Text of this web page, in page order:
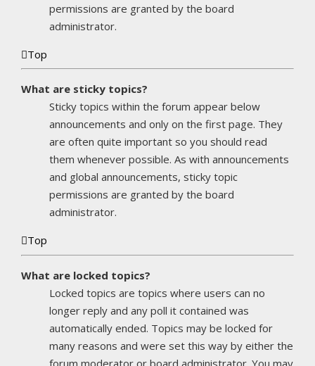
permissions are granted by the board
administrator.
Top
What are sticky topics?
Sticky topics within the forum appear below
announcements and only on the first page. They
are often quite important so you should read
them whenever possible. As with announcements
and global announcements, sticky topic
permissions are granted by the board
administrator.
Top
What are locked topics?
Locked topics are topics where users can no
longer reply and any poll it contained was
automatically ended. Topics may be locked for
many reasons and were set this way by either the
forum moderator or board administrator. You may